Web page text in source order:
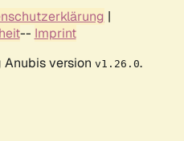
|
-- Imprint
version v1.26.0.